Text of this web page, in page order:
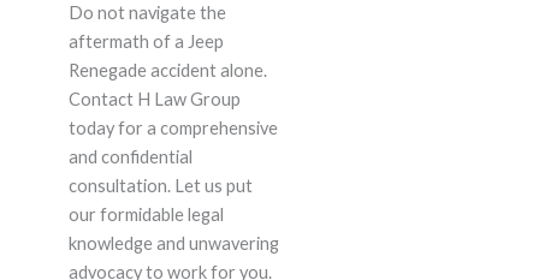
Do not navigate the
aftermath of a Jeep
Renegade accident alone.
Contact H Law Group
today for a comprehensive
and confidential
consultation. Let us put
our formidable legal
knowledge and unwavering
advocacy to work for you.